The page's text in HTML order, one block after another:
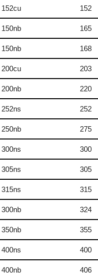
152cu 152
150nb 165
150nb 168
200cu 203
200nb 220
252ns 252
250nb 275
300ns 300
305ns 305
315ns 315
300nb 324
350nb 355
400ns 400
400nb 406